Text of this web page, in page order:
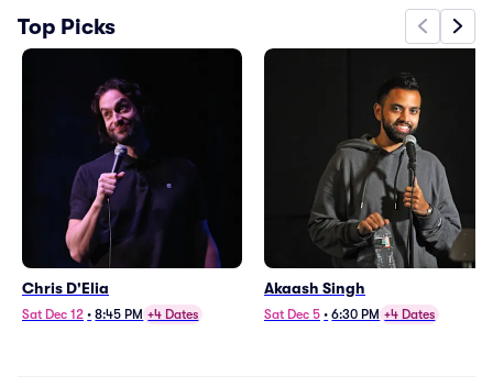
Top Picks
Chris D'Elia
Sat Dec 12 • 8:45 PM +4 Dates
Akaash Singh
Sat Dec 5 • 6:30 PM +4 Dates